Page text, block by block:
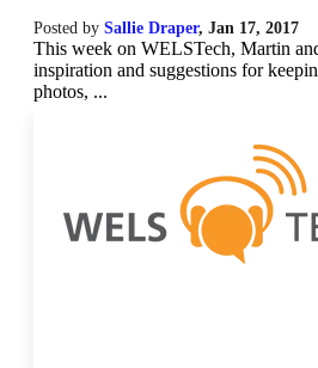
Posted by Sallie Draper, Jan 17, 2017
This week on WELSTech, Martin
inspiration and suggestions for
photos, ...